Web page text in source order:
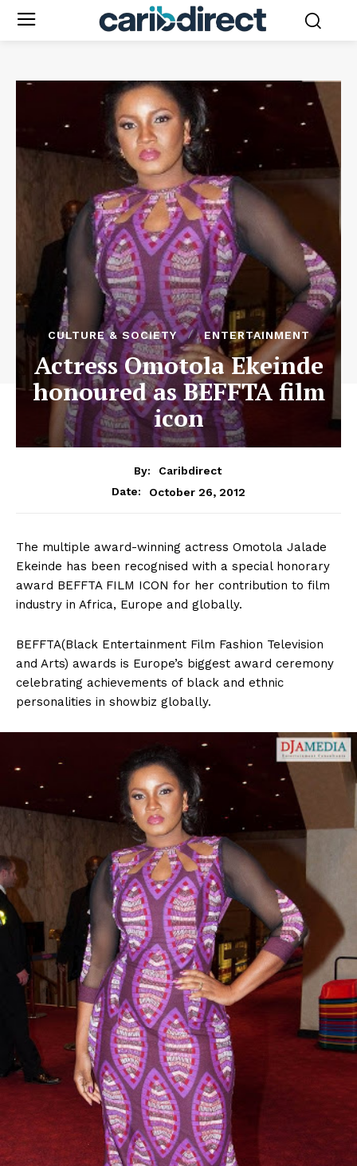
CULTURE & SOCIETY ENTERTAINMENT
Actress Omotola Ekeinde
honoured as BEFFTA film
icon
By:
Caribdirect
Date:
October 26, 2012
The multiple award-winning actress Omotola Jalade
Ekeinde has been recognised with a special honorary
award BEFFTA FILM ICON for her contribution to film
industry in Africa, Europe and globally.
BEFFTA(Black Entertainment Film Fashion Television
and Arts) awards is Europe’s biggest award ceremony
celebrating achievements of black and ethnic
personalities in showbiz globally.